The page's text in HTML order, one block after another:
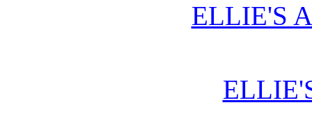
ELLIE'S